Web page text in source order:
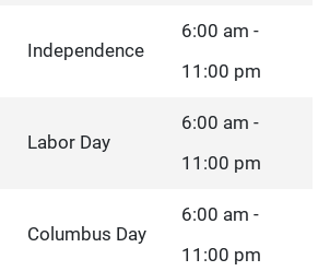
Independence
6:00 am -
11:00 pm
Labor Day
6:00 am -
11:00 pm
Columbus Day
6:00 am -
11:00 pm